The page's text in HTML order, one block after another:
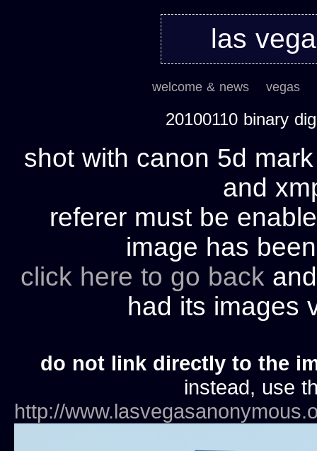
las
welcome & news vegas
20100110 binary
shot with canon 5d
and
referer must be
image has
click here to go back
had its images
do not link directly to the
instead, use
http://